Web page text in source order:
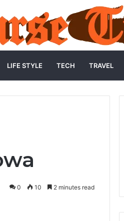
LIFE STYLE TECH TRAVEL
0 10 2 minutes read